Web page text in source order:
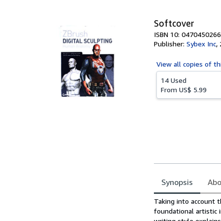
Softcover
ISBN 10: 0470450266
Publisher: Sybex Inc,
View all copies of
14 Used
From US$ 5.99
Synopsis
Synopsis
Taking into account
foundational artistic